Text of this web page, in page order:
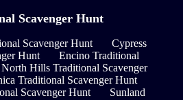
Scavenger Hunt
Scavenger Hunt
Cypress
Hunt
Encino Traditional
North Hills Traditional Scavenger
Traditional Scavenger Hunt
Scavenger Hunt
Sunland